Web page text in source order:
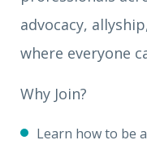
advocacy,
where everyone
Why Join?
Learn how to be